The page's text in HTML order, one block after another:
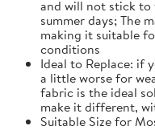
and will not stick to
summer days; The
making it suitable
conditions
Ideal to Replace: if
a little worse for
fabric is the ideal
make it different,
Suitable Size for